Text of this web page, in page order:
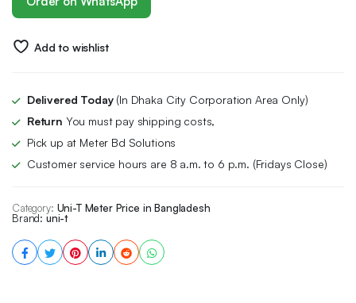
Add to wishlist
Delivered Today(In Dhaka City Corporation Area Only)
Return You must pay shipping costs,
Pick up at Meter Bd Solutions
Customer service hours are 8 a.m. to 6 p.m. (Fridays Close)
Category: Uni-T Meter Price in Bangladesh
Brand: uni-t